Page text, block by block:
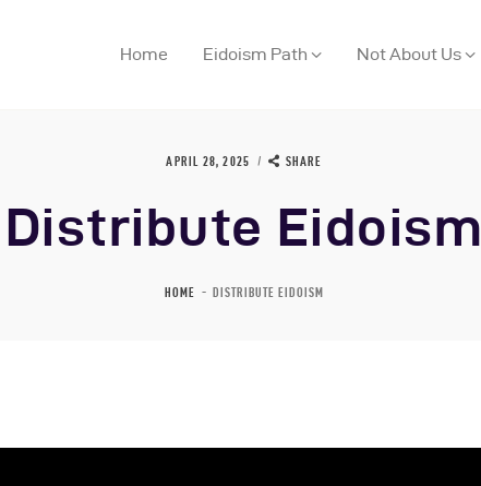
Home Eidoism Path Not About Us
APRIL 28, 2025 SHARE
Distribute Eidoism
HOME DISTRIBUTE EIDOISM